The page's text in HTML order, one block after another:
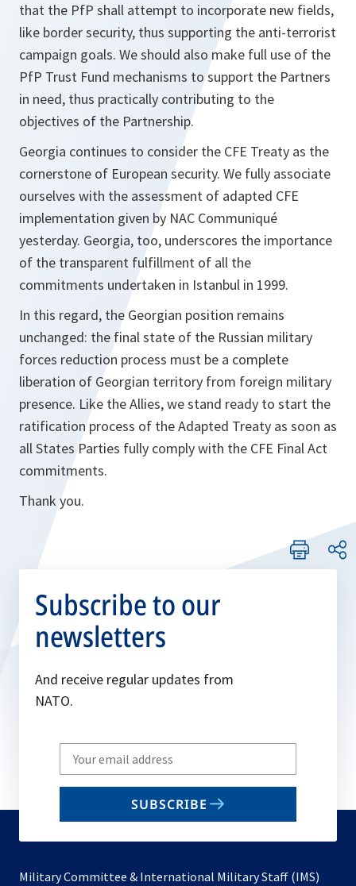
that the PfP shall attempt to incorporate new fields,
like border security, thus supporting the anti-terrorist
campaign goals. We should also make full use of the
PfP Trust Fund mechanisms to support the Partners
in need, thus practically contributing to the
objectives of the Partnership.
Georgia continues to consider the CFE Treaty as the
cornerstone of European security. We fully associate
ourselves with the assessment of adapted CFE
implementation given by NAC Communiqué
yesterday. Georgia, too, underscores the importance
of the transparent fulfillment of all the
commitments undertaken in Istanbul in 1999.
In this regard, the Georgian position remains
unchanged: the final state of the Russian military
forces reduction process must be a complete
liberation of Georgian territory from foreign military
presence. Like the Allies, we stand ready to start the
ratification process of the Adapted Treaty as soon as
all States Parties fully comply with the CFE Final Act
commitments.
Thank you.
Subscribe to our
newsletters
And receive regular updates from
NATO.
Write
your
email
SUBSCRIBE
Military Committee & International Military Staff (IMS)